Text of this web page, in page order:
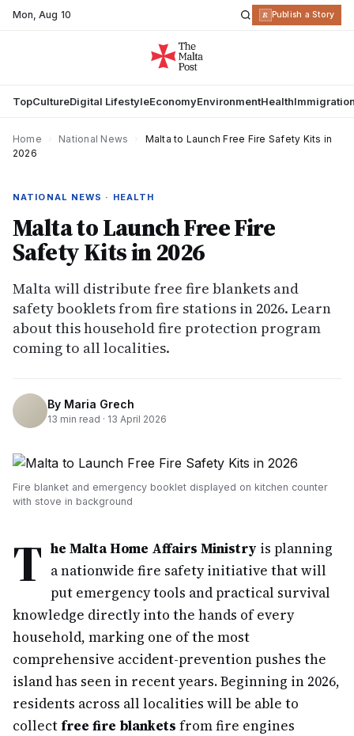
Mon,Aug 10 R Publish a Story
TopCultureDigital LifestyleEconomyEnvironmentHealth
Home National News
Malta to Launch Free Fire Safety Kits in
2026
NATIONAL NEWS · HEALTH
Malta to Launch Free Fire
Safety Kits in 2026
Malta will distribute free fire blankets and
safety booklets from fire stations in 2026. Learn
about this household fire protection program
coming to all localities.
By Maria Grech
13 min read · 13 April 2026
Fire blanket and emergency booklet displayed on kitchen counter
with stove in background
T he Malta Home Affairs Ministry is planning
a nationwide fire safety initiative that will
put emergency tools and practical survival
knowledge directly into the hands of every
household, marking one of the most
comprehensive accident-prevention pushes the
island has seen in recent years. Beginning in 2026,
residents across all localities will be able to
collect free fire blankets from fire engines